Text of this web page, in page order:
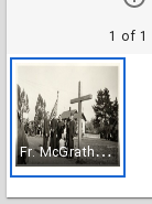
1 of 1
F
r. McGrath Mrs. Doyle Peter Doyle